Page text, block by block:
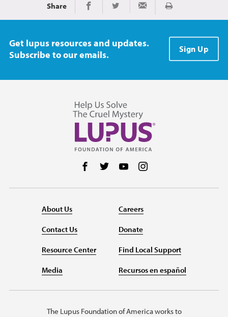
Share Share on Facebook
Share on TwitterShare via Email
Print
Get lupus resources and updates.
Subscribe to our emails.
Sign Up
Follow us on Facebook
Follow us on Twitter
Follow us on YouTube
About Us
Contact Us
Resource Center
Media
Careers
Donate
Find Local Support
Recursos en español
The Lupus Foundation of America works to